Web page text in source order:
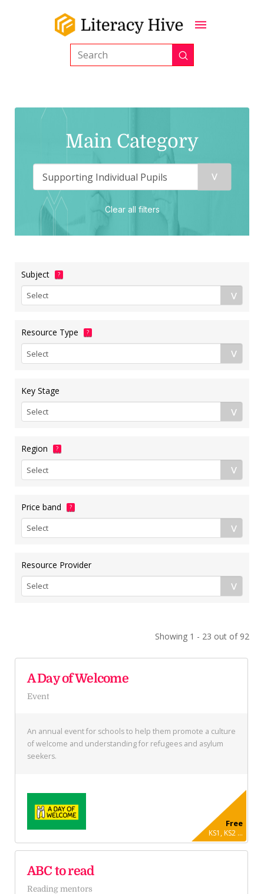
Search Submit
Main Category
Clear all filters
Subject ?
Resource Type ?
Key Stage
Region ?
Price band ?
Resource Provider
Showing 1 - 23 out of 92
A Day of Welcome
Event
An annual event for schools to help them promote a culture
of welcome and understanding for refugees and asylum
seekers.
Free
KS1, KS2 ...
ABC to read
Reading mentors